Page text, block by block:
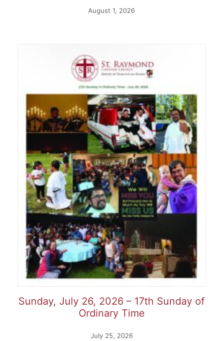
August 1, 2026
Sunday, July 26, 2026 – 17th Sunday of
Ordinary Time
July 25, 2026